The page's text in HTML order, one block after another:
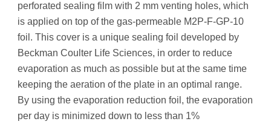
perforated sealing film with 2 mm venting holes, which
is applied on top of the gas-permeable M2P-F-GP-10
foil. This cover is a unique sealing foil developed by
Beckman Coulter Life Sciences, in order to reduce
evaporation as much as possible but at the same time
keeping the aeration of the plate in an optimal range.
By using the evaporation reduction foil, the evaporation
per day is minimized down to less than 1%